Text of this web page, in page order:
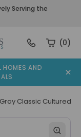
Serving the
(0)
HOMES AND
Classic Cultured